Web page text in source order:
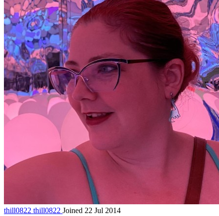
thill0822 thill0822 Joined 22 Jul 2014